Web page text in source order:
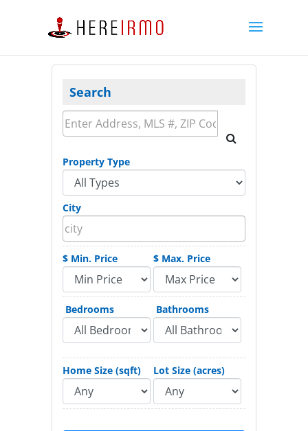
Search
Property Type
City
$ Min. Price $ Max. Price
Bedrooms Bathrooms
Home Size (sqft) Lot Size (acres)